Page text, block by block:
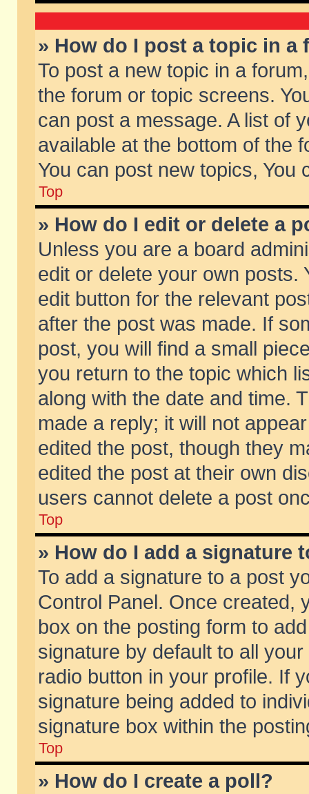
» How do I post a topic in a
To post a new topic in a
the forum or topic screens.
can post a message. A list of
available at the bottom of the
You can post new topics, You
Top
» How do I edit or delete a
Unless you are a board
edit or delete your own posts.
edit button for the relevant
after the post was made. If
post, you will find a small
you return to the topic which
along with the date and time.
made a reply; it will not
edited the post, though they
edited the post at their own
users cannot delete a post
Top
» How do I add a signature
To add a signature to a post
Control Panel. Once created,
box on the posting form to
signature by default to all
radio button in your profile. If
signature being added to
signature box within the
Top
» How do I create a poll?